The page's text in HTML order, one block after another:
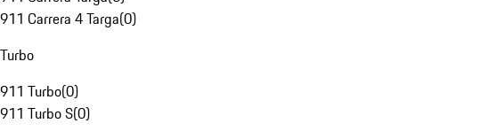
911 Carrera 4 Targa(0)
Turbo
911 Turbo(0)
911 Turbo S(0)